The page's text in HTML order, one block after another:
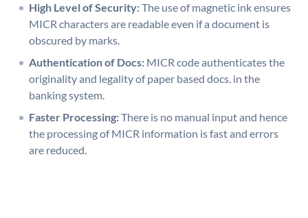
High Level of Security:The use of magnetic ink ensures
MICR characters are readable even if a document is
obscured by marks.
Authentication of Docs: MICR code authenticates the
originality and legality of paper based docs. in the
banking system.
Faster Processing:There is no manual input and hence
the processing of MICR information is fast and errors
are reduced.